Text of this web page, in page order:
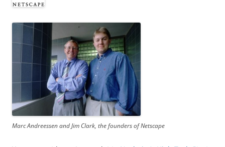
Marc Andreessen and Jim Clark, the founders of Netscape